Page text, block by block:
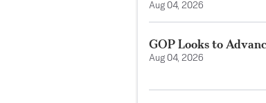
Aug 04, 2026
GOP Looks to
Aug 04, 2026